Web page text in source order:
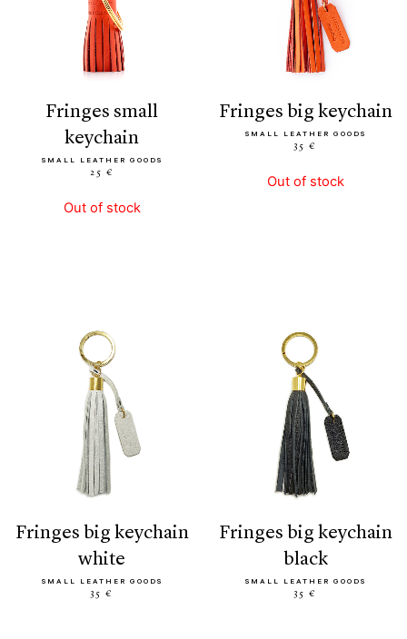
fringes small
keychain
SMALL LEATHER GOODS
25 €
Out of stock
fringes big keychain
SMALL LEATHER GOODS
35 €
Out of stock
fringes big keychain
white
SMALL LEATHER GOODS
35 €
fringes big keychain
black
SMALL LEATHER GOODS
35 €